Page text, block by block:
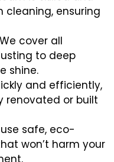
ensuring
cover all
to deep
shine.
and efficiently,
renovated or built
use safe, eco-
won’t harm your